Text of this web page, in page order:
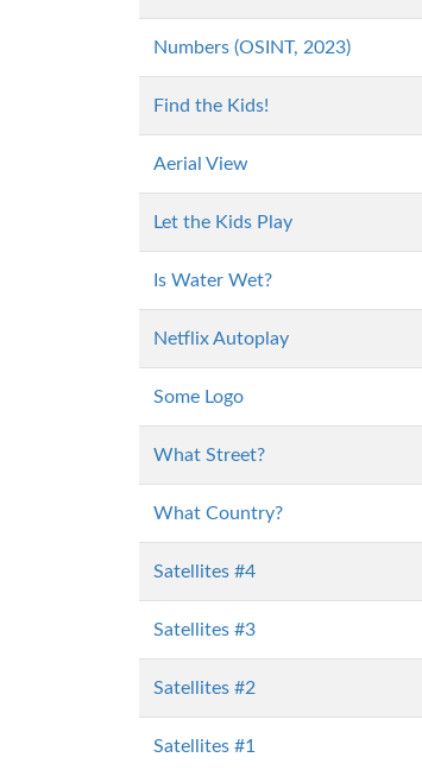
Numbers (OSINT, 2023)
Find the Kids!
Aerial View
Let the Kids Play
Is Water Wet?
Netflix Autoplay
Some Logo
What Street?
What Country?
Satellites #4
Satellites #3
Satellites #2
Satellites #1